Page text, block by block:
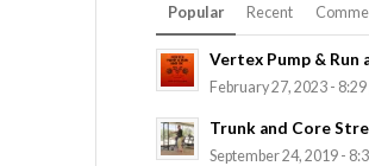
Popular Recent
Vertex Pump & Run
February 27, 2023 - 8:29
Trunk and Core
September 24, 2019 -